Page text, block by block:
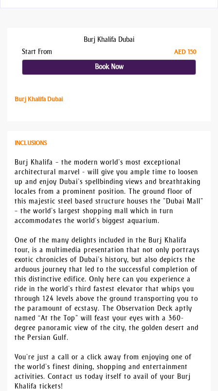
Burj Khalifa Dubai
Start From
AED 150
Book Now
Burj Khalifa Dubai
INCLUSIONS
Burj Khalifa – the modern world’s most exceptional
architectural marvel - will give you ample time to loosen
up and enjoy Dubai’s spellbinding views and breathtaking
locales from a prominent position. The ground floor of
this majestic steel based structure houses the ”Dubai Mall”
– the world’s largest shopping mall which in turn
accommodates the world’s biggest aquarium.
One of the many delights included in the Burj Khalifa
tour, is a multimedia presentation that not only portrays
exotic chronicles of Dubai’s history, but also depicts the
arduous journey that led to the successful completion of
this distinctive edifice. Only here can you experience a
ride in the world’s third fastest elevator that whips you
through 124 levels above the ground transporting you to
the paramount of ecstasy. The Observation Deck aptly
named “At the Top” will feast your eyes with a 360-
degree panoramic view of the city, the golden desert and
the Persian Gulf.
You’re just a call or a click away from enjoying one of
the world’s finest dining, shopping and entertainment
activities. Contact us today itself to avail of your Burj
Khalifa tickets!